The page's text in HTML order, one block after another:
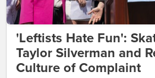
'Leftists Hate Fun':
Taylor Silverman and
Culture of Complaint